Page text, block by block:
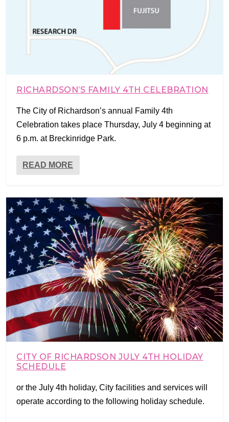
RICHARDSON’S FAMILY 4TH CELEBRATION
The City of Richardson’s annual Family 4th
Celebration takes place Thursday, July 4 beginning at
6 p.m. at Breckinridge Park.
READ MORE
CITY OF RICHARDSON JULY 4TH HOLIDAY
SCHEDULE
or the July 4th holiday, City facilities and services will
operate according to the following holiday schedule.